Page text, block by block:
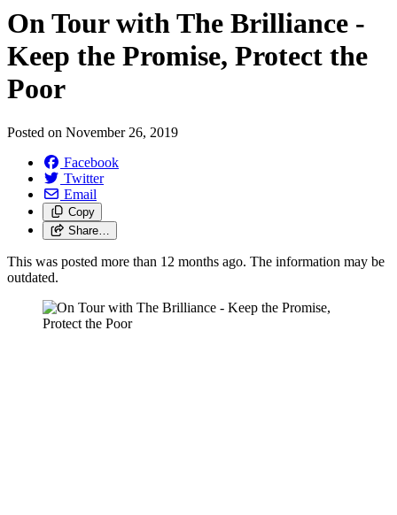
On Tour with The Brilliance -
Keep the Promise, Protect the
Poor
Posted on November 26, 2019
Facebook
Twitter
Email
Copy
Share…
This was posted more than 12 months ago. The information may be
outdated.